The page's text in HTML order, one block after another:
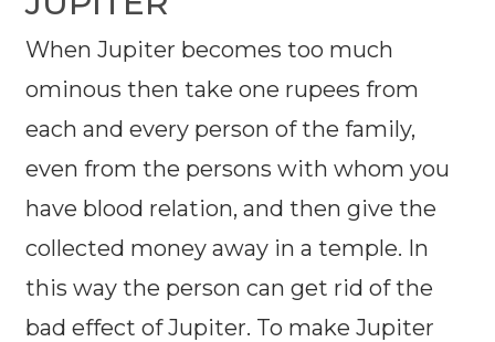
When Jupiter becomes too much
ominous then take one rupees from
each and every person of the family,
even from the persons with whom you
have blood relation, and then give the
collected money away in a temple. In
this way the person can get rid of the
bad effect of Jupiter. To make Jupiter